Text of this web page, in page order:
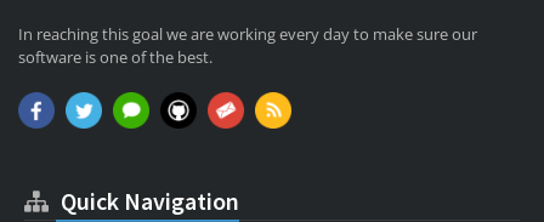
In reaching this goal we are working every day to make sure our
software is one of the best.
Quick Navigation